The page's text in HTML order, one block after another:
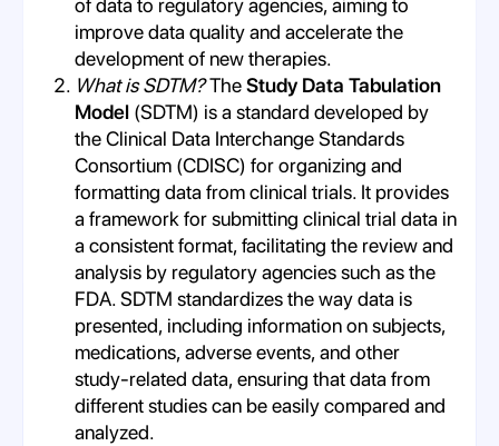
of data to regulatory agencies, aiming to
improve data quality and accelerate the
development of new therapies.
What is SDTM?TheStudy Data Tabulation
Model (SDTM) is a standard developed by
the Clinical Data Interchange Standards
Consortium (CDISC) for organizing and
formatting data from clinical trials. It provides
a framework for submitting clinical trial data in
a consistent format, facilitating the review and
analysis by regulatory agencies such as the
FDA. SDTM standardizes the way data is
presented, including information on subjects,
medications, adverse events, and other
study-related data, ensuring that data from
different studies can be easily compared and
analyzed.